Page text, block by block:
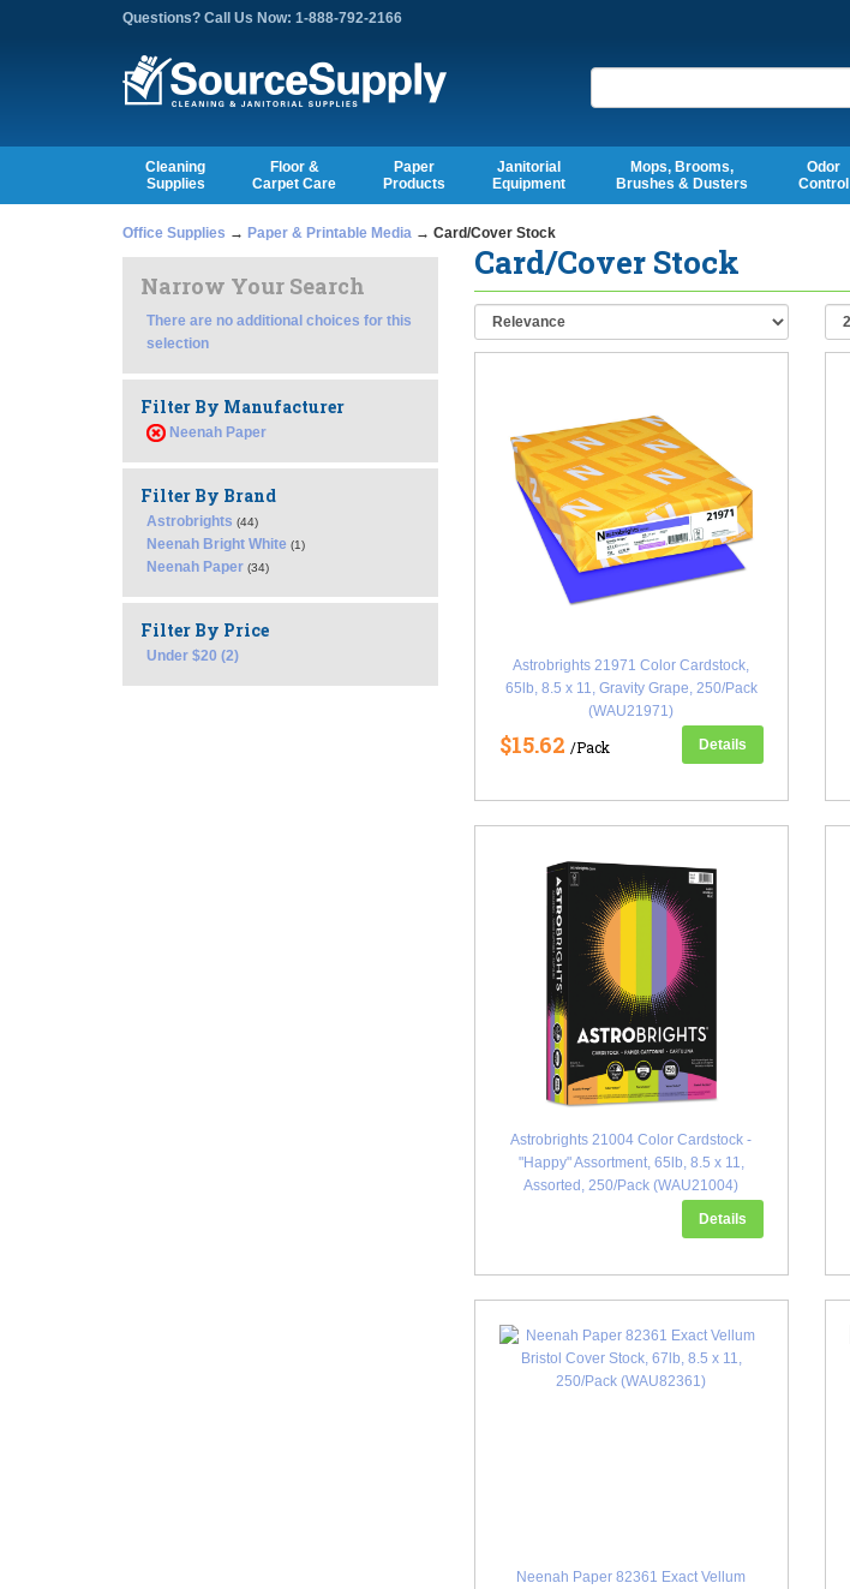
Questions? Call Us Now: 1-888-792-2166
Search
Cleaning
Supplies
Floor &
Carpet Care
Paper
Products
Janitorial
Equipment
Mops, Brooms,
Brushes & Dusters
Odor
Control
Office Supplies → Paper & Printable Media → Card/Cover Stock
Narrow Your Search
There are no additional choices for this
selection
Filter By Manufacturer
Neenah Paper
Filter By Brand
Astrobrights (44)
Neenah Bright White (1)
Neenah Paper (34)
Filter By Price
Under $20 (2)
Card/Cover Stock
Astrobrights 21971 Color Cardstock,
65lb, 8.5 x 11, Gravity Grape, 250/Pack
(WAU21971)
$15.62 /Pack Details
Astrobrights 21004 Color Cardstock -
"Happy" Assortment, 65lb, 8.5 x 11,
Assorted, 250/Pack (WAU21004)
Details
Neenah Paper 82361 Exact Vellum